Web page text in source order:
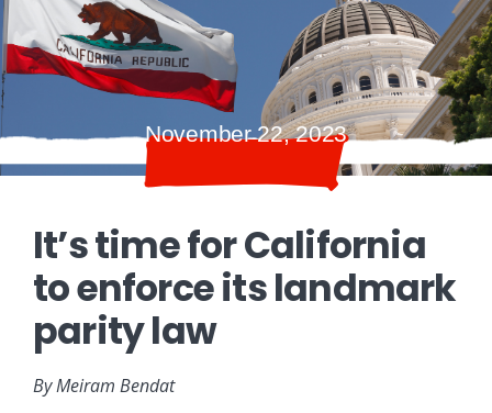
November 22, 2023
It’s time for California
to enforce its landmark
parity law
By Meiram Bendat